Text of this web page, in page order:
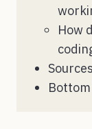
How
Sources